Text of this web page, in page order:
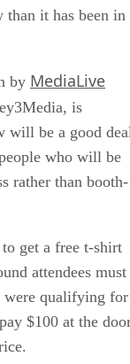
than it has been in
by MediaLive
is
will be a good
who will be
rather than booth-
get a free t-shirt
attendees must
qualifying for
$100 at the